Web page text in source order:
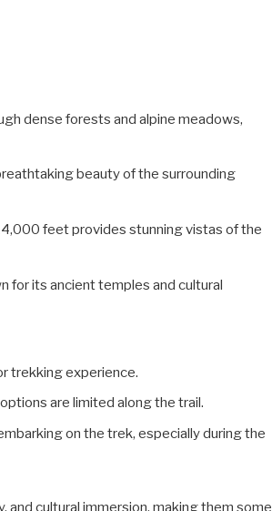
dense forests and alpine meadows,
beauty of the surrounding
feet provides stunning vistas of the
for its ancient temples and cultural
trekking experience.
are limited along the trail.
on the trek, especially during the
cultural immersion, making them some